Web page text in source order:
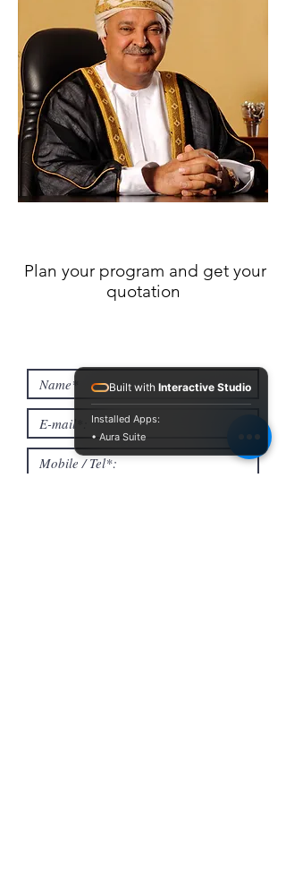
Plan your program and get your
quotation
Built with Interactive Studio
Installed Apps:
• Aura Suite